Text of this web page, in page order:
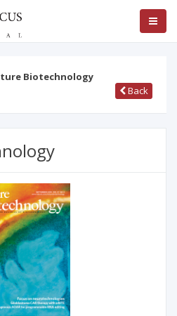
Biotechnology
Back